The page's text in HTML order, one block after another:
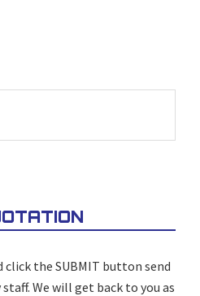
the SUBMIT button send
We will get back to you as